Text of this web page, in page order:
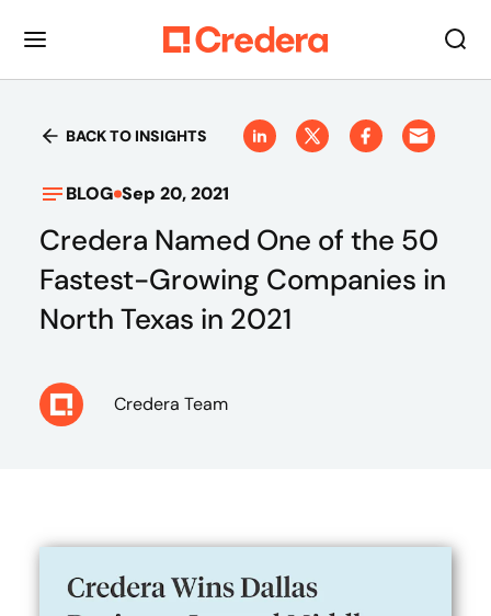
BACK TO INSIGHTS
BLOG Sep 20, 2021
Credera Named One of the 50
Fastest-Growing Companies in
North Texas in 2021
Credera Team